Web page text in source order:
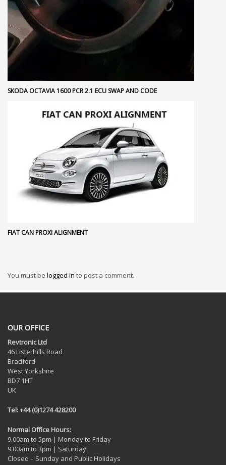
SKODA OCTAVIA 1600 PCR 2.1 ECU SWAP AND CODE
FIAT CAN PROXI ALIGNMENT
You must be logged in to post a comment.
OUR OFFICE
Revtronic Ltd
46 Listerhills Road
Bradford
West Yorkshire
BD7 1HT
UK
Tel: +44 (0)1274 428200
Normal Office Hours:
9.00am to 5pm | Monday to Friday
9.00am to 3pm | Saturday
Closed – Sunday and Public Holidays